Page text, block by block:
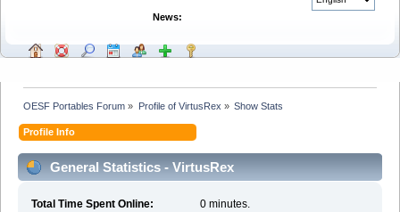
News:
OESF Portables Forum » Profile of VirtusRex » Show Stats
Profile Info
General Statistics - VirtusRex
Total Time Spent Online:
0 minutes.